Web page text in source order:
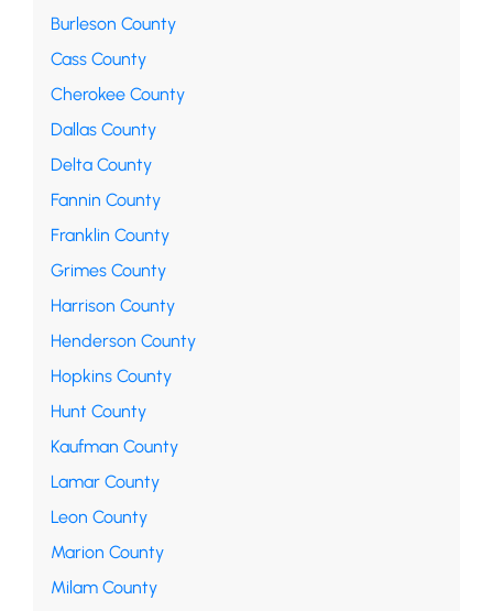
Burleson County
Cass County
Cherokee County
Dallas County
Delta County
Fannin County
Franklin County
Grimes County
Harrison County
Henderson County
Hopkins County
Hunt County
Kaufman County
Lamar County
Leon County
Marion County
Milam County